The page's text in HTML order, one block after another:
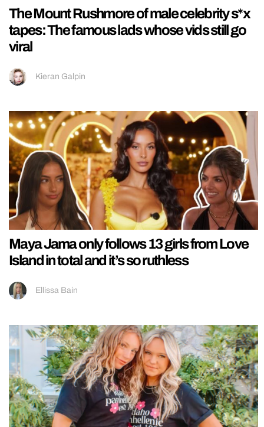
The Mount Rushmore of male celebrity s*x
tapes: The famous lads whose vids still go
viral
Kieran Galpin
Maya Jama only follows 13 girls from Love
Island in total and it’s so ruthless
Ellissa Bain